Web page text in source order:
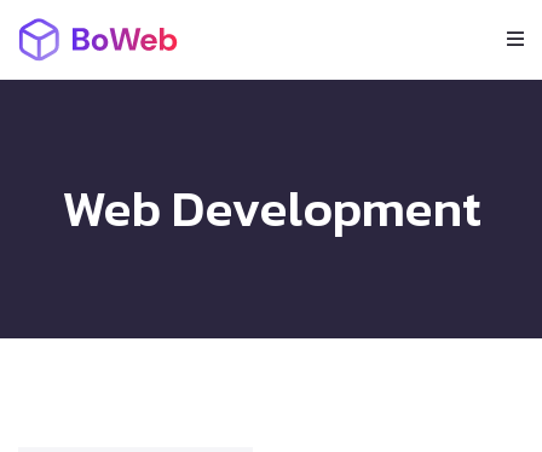
Web Development